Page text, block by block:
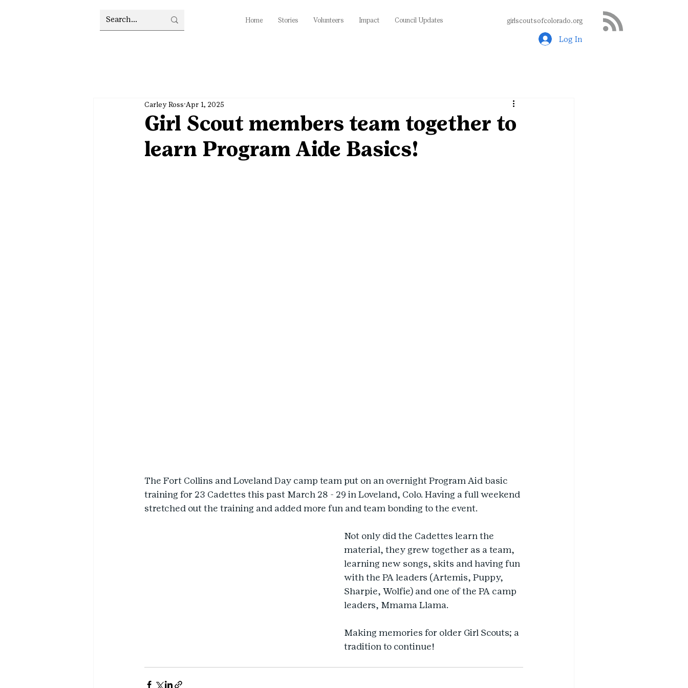
Home Stories Volunteers Impact Council Updates girlscoutsofcolorado.org
Log In
Girl Scout members team together to
learn Program Aide Basics!
Carley Ross Apr 1, 2025
The Fort Collins and Loveland Day camp team put on an overnight Program Aid basic
training for 23 Cadettes this past March 28 - 29 in Loveland, Colo. Having a full weekend
stretched out the training and added more fun and team bonding to the event.
Not only did the Cadettes learn the
material, they grew together as a team,
learning new songs, skits and having fun
with the PA leaders (Artemis, Puppy,
Sharpie, Wolfie) and one of the PA camp
leaders, Mmama Llama.
Making memories for older Girl Scouts; a
tradition to continue!